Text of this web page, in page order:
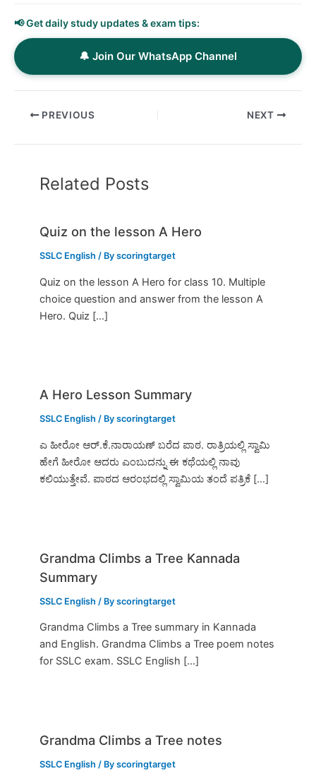
📢 Get daily study updates & exam tips:
🔔 Join Our WhatsApp Channel
PREVIOUS NEXT
Related Posts
Quiz on the lesson A Hero
SSLC English / Byscoringtarget
Quiz on the lesson A Hero for class 10. Multiple
choice question and answer from the lesson A
Hero. Quiz […]
A Hero Lesson Summary
SSLC English / Byscoringtarget
ಎ ಹೀರೋ ಆರ್.ಕೆ.ನಾರಾಯಣ್ ಬರೆದ ಪಾಠ. ರಾತ್ರಿಯಲ್ಲಿ ಸ್ವಾಮಿ
ಹೇಗೆ ಹೀರೋ ಆದರು ಎಂಬುದನ್ನು ಈ ಕಥೆಯಲ್ಲಿ ನಾವು
ಕಲಿಯುತ್ತೇವೆ. ಪಾಠದ ಆರಂಭದಲ್ಲಿ ಸ್ವಾಮಿಯ ತಂದೆ ಪತ್ರಿಕೆ […]
Grandma Climbs a Tree Kannada
Summary
SSLC English / Byscoringtarget
Grandma Climbs a Tree summary in Kannada
and English. Grandma Climbs a Tree poem notes
for SSLC exam. SSLC English […]
Grandma Climbs a Tree notes
SSLC English / Byscoringtarget